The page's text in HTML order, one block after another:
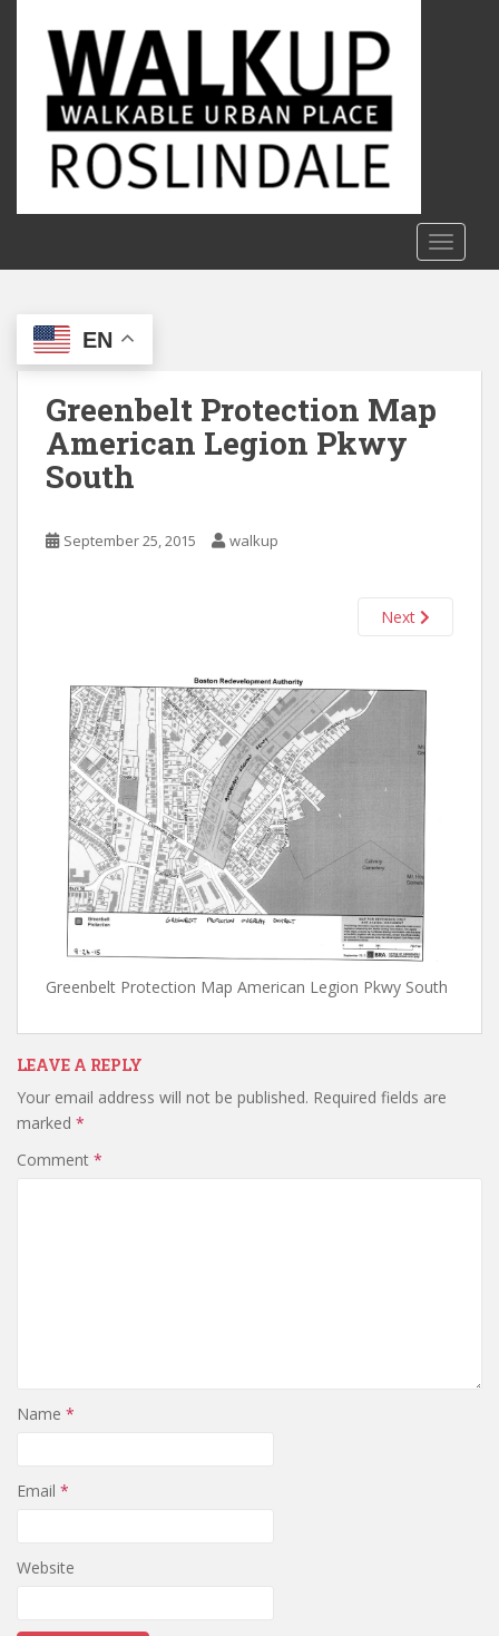
c
EN
Greenbelt Protection Map
American Legion Pkwy
South
September 25, 2015 walkup
Next
Greenbelt Protection Map American Legion Pkwy South
LEAVE A REPLY
Your email address will not be published. Required fields are
marked *
Comment *
Name *
Email *
Website